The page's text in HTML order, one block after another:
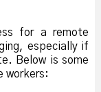
for a remote
especially if
Below is some
workers: